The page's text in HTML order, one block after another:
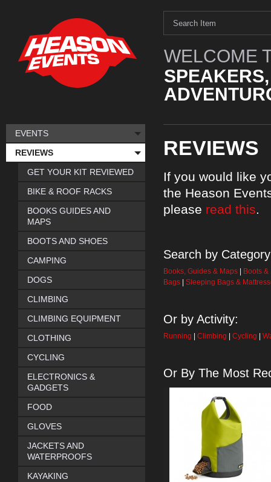
WELCOME
REVIEWS
If you would like
the Heason
please read this.
Search by
Books, Guides & Maps
Boots
Bags
Sleeping Bags &
Or by Activity:
Running Climbing Cycling
Or By The Most
EVENTS
REVIEWS
GET YOUR KIT REVIEWED
BIKE & ROOF RACKS
BOOKS GUIDES AND
MAPS
BOOTS AND SHOES
CAMPING
DOGS
CLIMBING
CLIMBING EQUIPMENT
CLOTHING
CYCLING
ELECTRONICS &
GADGETS
FOOD
GLOVES
JACKETS AND
WATERPROOFS
KAYAKING